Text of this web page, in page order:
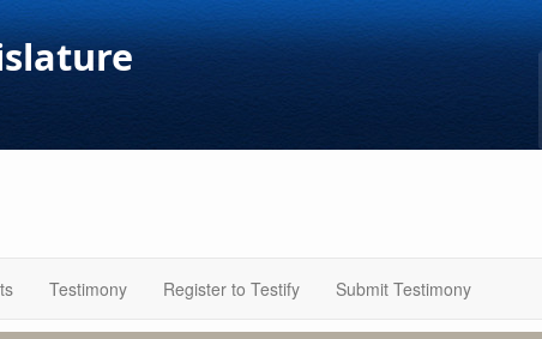
Testimony Register to Testify Submit Testimony